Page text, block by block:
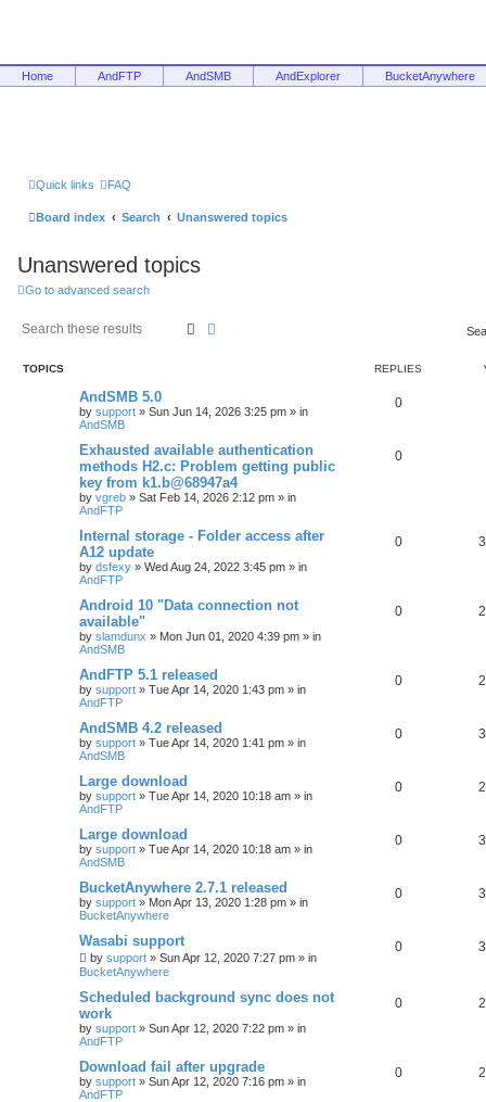
Home AndFTP AndSMB AndExplorer BucketAnywhere
Quick links FAQ
Board index Search Unanswered topics
Unanswered topics
Go to advanced search
Search
TOPICS REPLIES
AndSMB 5.0
by support » Sun Jun 14, 2026 3:25 pm » in
AndSMB
0
Exhausted available authentication
methods H2.c: Problem getting public
key from k1.b@68947a4
by vgreb » Sat Feb 14, 2026 2:12 pm » in
AndFTP
0
Internal storage - Folder access after
A12 update
by dsfexy » Wed Aug 24, 2022 3:45 pm » in
AndFTP
0
Android 10 "Data connection not
available"
by slamdunx » Mon Jun 01, 2020 4:39 pm » in
AndSMB
0
AndFTP 5.1 released
by support » Tue Apr 14, 2020 1:43 pm » in
AndFTP
0
AndSMB 4.2 released
by support » Tue Apr 14, 2020 1:41 pm » in
AndSMB
0
Large download
by support » Tue Apr 14, 2020 10:18 am » in
AndFTP
0
Large download
by support » Tue Apr 14, 2020 10:18 am » in
AndSMB
0
BucketAnywhere 2.7.1 released
by support » Mon Apr 13, 2020 1:28 pm » in
BucketAnywhere
0
Wasabi support
by support » Sun Apr 12, 2020 7:27 pm » in
BucketAnywhere
0
Scheduled background sync does not
work
by support » Sun Apr 12, 2020 7:22 pm » in
AndFTP
0
Download fail after upgrade
by support » Sun Apr 12, 2020 7:16 pm » in
AndFTP
0